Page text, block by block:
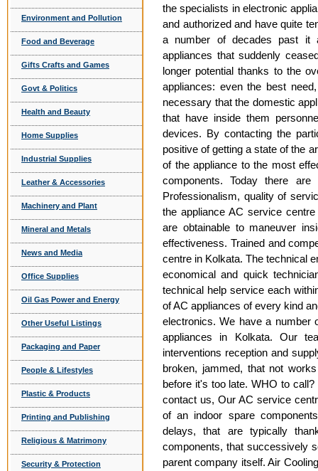
Environment and Pollution
Food and Beverage
Gifts Crafts and Games
Govt & Politics
Health and Beauty
Home Supplies
Industrial Supplies
Leather & Accessories
Machinery and Plant
Mineral and Metals
News and Media
Office Supplies
Oil Gas Power and Energy
Other Useful Listings
Packaging and Paper
People & Lifestyles
Plastic & Products
Printing and Publishing
Religious & Matrimony
Security & Protection
the specialists in electronic
and authorized and have quite
a number of decades past it
appliances that suddenly
longer potential thanks to the
appliances: even the best
necessary that the domestic
that have inside them
devices. By contacting the
positive of getting a state of the
of the appliance to the most
components. Today there
Professionalism, quality of
the appliance AC service
are obtainable to maneuver
effectiveness. Trained and
centre in Kolkata. The technical
economical and quick
technical help service each
of AC appliances of every kind
electronics. We have a number
appliances in Kolkata. Our
interventions reception and
broken, jammed, that not
before it's too late. WHO to
contact us, Our AC service
of an indoor spare
delays, that are typically
components, that successively
parent company itself. Air